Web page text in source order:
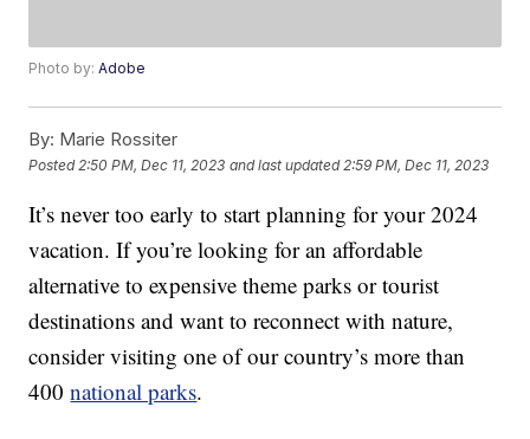
Photo by:Adobe
By: Marie Rossiter
Posted 2:50 PM, Dec 11, 2023 and last updated 2:59 PM, Dec 11, 2023
It’s never too early to start planning for your 2024
vacation. If you’re looking for an affordable
alternative to expensive theme parks or tourist
destinations and want to reconnect with nature,
consider visiting one of our country’s more than
400national parks.